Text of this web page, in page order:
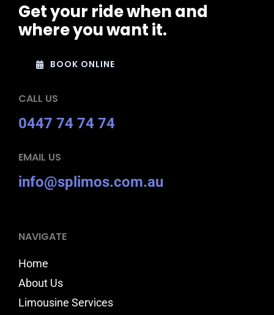
Get your ride when and
where you want it.
BOOK ONLINE
CALL US
0447 74 74 74
EMAIL US
info@splimos.com.au
NAVIGATE
Home
About Us
Limousine Services